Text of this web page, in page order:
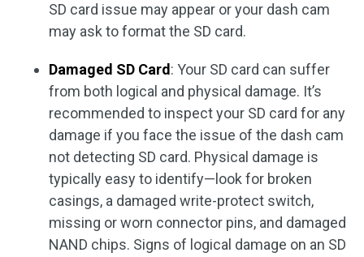
SD card issue may appear or your dash cam
may ask to format the SD card.
Damaged SD Card : Your SD card can suffer
from both logical and physical damage. It’s
recommended to inspect your SD card for any
damage if you face the issue of the dash cam
not detecting SD card. Physical damage is
typically easy to identify—look for broken
casings, a damaged write-protect switch,
missing or worn connector pins, and damaged
NAND chips. Signs of logical damage on an SD